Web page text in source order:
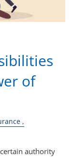
of
authority